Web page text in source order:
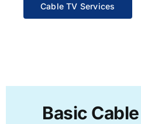
Cable TV Services
Basic